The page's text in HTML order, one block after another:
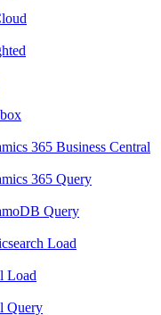
365 Business Central
365 Query
Query
Load
Load
Query